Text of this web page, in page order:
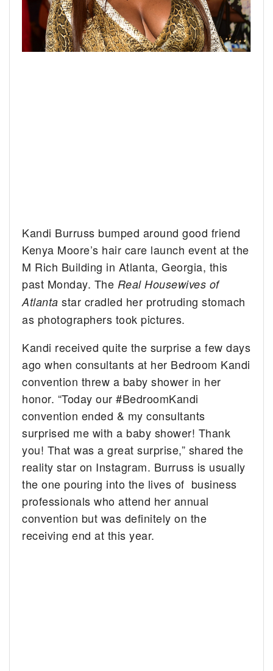
Kandi Burruss bumped around good friend
Kenya Moore’s hair care launch event at the
M Rich Building in Atlanta, Georgia, this
past Monday. The Real Housewives of
Atlantastar cradled her protruding stomach
as photographers took pictures.
Kandi received quite the surprise a few days
ago when consultants at her Bedroom Kandi
convention threw a baby shower in her
honor. “Today our #BedroomKandi
convention ended & my consultants
surprised me with a baby shower! Thank
you! That was a great surprise,” shared the
reality star on Instagram. Burruss is usually
the one pouring into the lives of business
professionals who attend her annual
convention but was definitely on the
receiving end at this year.